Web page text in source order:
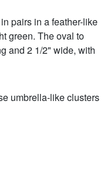
pairs in a feather-like
green. The oval to
and 2 1/2" wide, with
umbrella-like clusters